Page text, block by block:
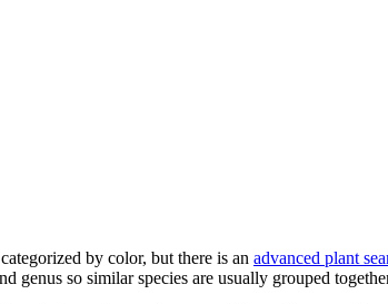
by color, but there is an advanced plant
genus so similar species are usually grouped